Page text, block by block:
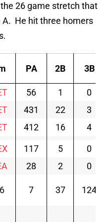
26 game stretch that
A. He hit three homers
PA 2B 3B
56 1
0
431 22
3
412 16 4
117 5
0
28 2
0
7 37 124